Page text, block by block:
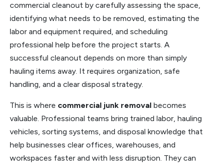
commercial cleanout by carefully assessing the space,
identifying what needs to be removed, estimating the
labor and equipment required, and scheduling
professional help before the project starts. A
successful cleanout depends on more than simply
hauling items away. It requires organization, safe
handling, and a clear disposal strategy.
This is where commercial junk removal becomes
valuable. Professional teams bring trained labor, hauling
vehicles, sorting systems, and disposal knowledge that
help businesses clear offices, warehouses, and
workspaces faster and with less disruption. They can